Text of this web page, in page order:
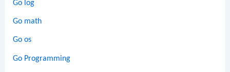
Go log
Go math
Go os
Go Programming